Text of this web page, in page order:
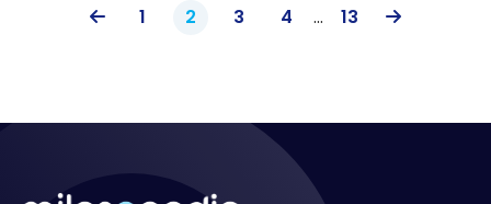
1 2 3 4 … 13